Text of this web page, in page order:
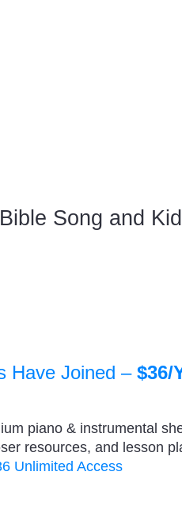
Song and
Have Joined –$36/
piano & instrumental
resources, and lesson
Unlimited Access